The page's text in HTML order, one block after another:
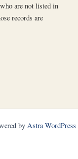
are not listed in
records are
by Astra WordPress